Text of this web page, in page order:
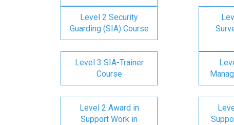
Level 2 Security
Guarding (SIA) Course
Level 3 SIA-Trainer
Course
Level 2 Award in
Support Work in